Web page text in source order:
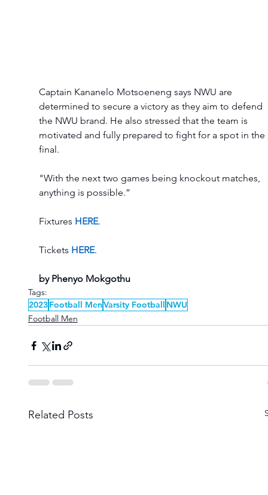
Captain Kananelo Motsoeneng says NWU are
determined to secure a victory as they aim to defend
the NWU brand. He also stressed that the team is
motivated and fully prepared to fight for a spot in the
final.
"With the next two games being knockout matches,
anything is possible.”
Fixtures HERE.
Tickets HERE.
by Phenyo Mokgothu
Tags:
2023Football MenVarsity Football
NWU
Football Men
Related Posts